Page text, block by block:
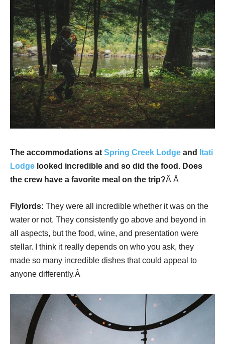
The accommodations at Spring Creek Lodge and
Itati
Lodge looked incredible and so did the food. Does
the crew have a favorite meal on the trip?Â Â
Flylords: They were all incredible whether it was on the
water or not. They consistently go above and beyond in
all aspects, but the food, wine, and presentation were
stellar. I think it really depends on who you ask, they
made so many incredible dishes that could appeal to
anyone differently.Â